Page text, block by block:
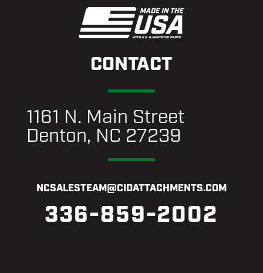
CONTACT
1161 N. Main Street
Denton, NC 27239
NCSALESTEAM@CIDATTACHMENTS.COM
336-859-2002